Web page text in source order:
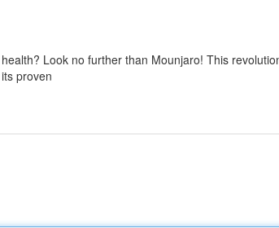
Look no further than Mounjaro! This
proven